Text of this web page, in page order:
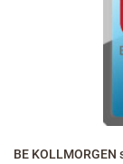
BE KOLLMORGEN